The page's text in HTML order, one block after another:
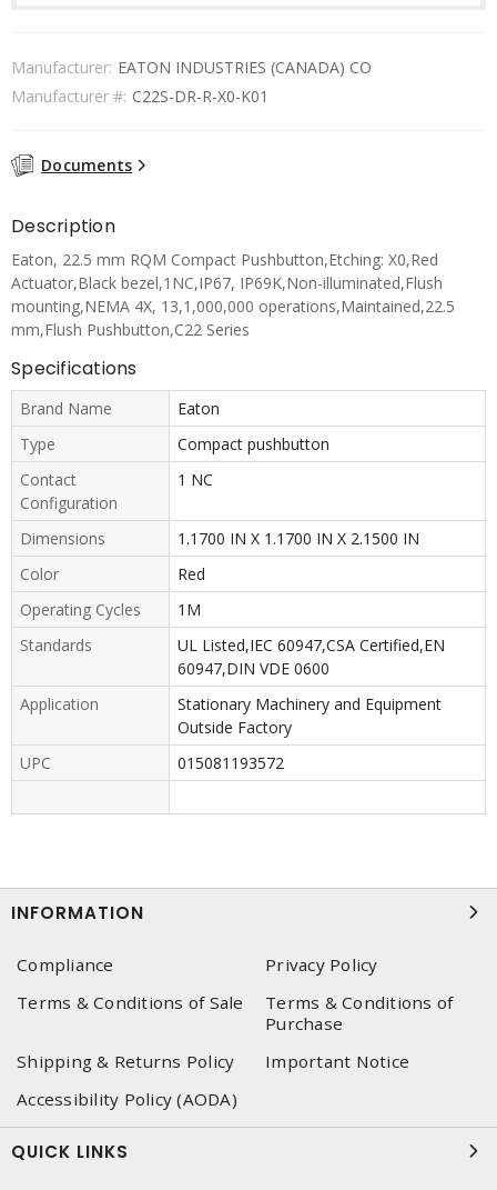
Manufacturer: EATON INDUSTRIES (CANADA) CO
Manufacturer #: C22S-DR-R-X0-K01
Documents
Description
Eaton, 22.5 mm RQM Compact Pushbutton,Etching: X0,Red
Actuator,Black bezel,1NC,IP67, IP69K,Non-illuminated,Flush
mounting,NEMA 4X, 13,1,000,000 operations,Maintained,22.5
mm,Flush Pushbutton,C22 Series
Specifications
Brand Name
Eaton
Type
Compact pushbutton
Contact
Configuration
1 NC
Dimensions
1.1700 IN X 1.1700 IN X 2.1500 IN
Color
Red
Operating Cycles
1M
Standards
UL Listed,IEC 60947,CSA Certified,EN
60947,DIN VDE 0600
Application
Stationary Machinery and Equipment
Outside Factory
UPC
015081193572
INFORMATION
Compliance
Privacy Policy
Terms & Conditions of Sale
Terms & Conditions of
Purchase
Shipping & Returns Policy
Important Notice
Accessibility Policy (AODA)
QUICK LINKS